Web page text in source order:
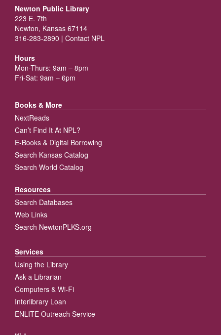
Newton Public Library
223 E. 7th
Newton, Kansas 67114
316-283-2890 | Contact NPL
Hours
Mon-Thurs: 9am – 8pm
Fri-Sat: 9am – 6pm
Books & More
NextReads
Can’t Find It At NPL?
E-Books & Digital Borrowing
Search Kansas Catalog
Search World Catalog
Resources
Search Databases
Web Links
Search NewtonPLKS.org
Services
Using the Library
Ask a Librarian
Computers & Wi-Fi
Interlibrary Loan
ENLITE Outreach Service